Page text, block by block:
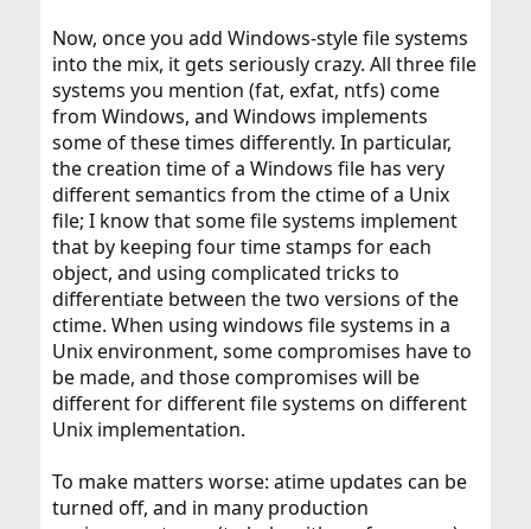
Now, once you add Windows-style file systems
into the mix, it gets seriously crazy. All three file
systems you mention (fat, exfat, ntfs) come
from Windows, and Windows implements
some of these times differently. In particular,
the creation time of a Windows file has very
different semantics from the ctime of a Unix
file; I know that some file systems implement
that by keeping four time stamps for each
object, and using complicated tricks to
differentiate between the two versions of the
ctime. When using windows file systems in a
Unix environment, some compromises have to
be made, and those compromises will be
different for different file systems on different
Unix implementation.
To make matters worse: atime updates can be
turned off, and in many production